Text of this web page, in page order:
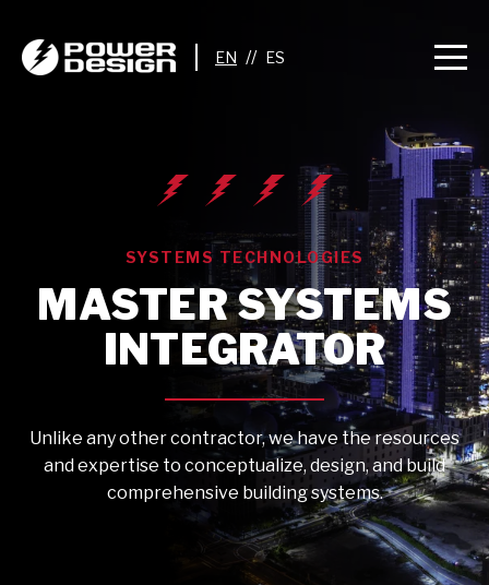
//
SYSTEMS TECHNOLOGIES
MASTER SYSTEMS
INTEGRATOR
Unlike any other contractor, we have the resources
and expertise to conceptualize, design, and build
comprehensive building systems.